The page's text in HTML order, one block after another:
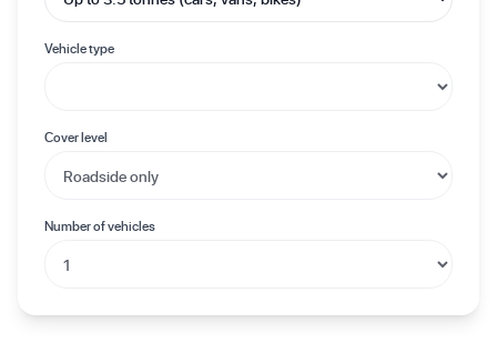
Vehicle type
Cover level
Number of vehicles